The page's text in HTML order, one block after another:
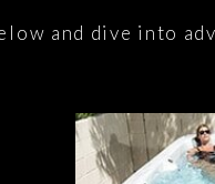
and dive into